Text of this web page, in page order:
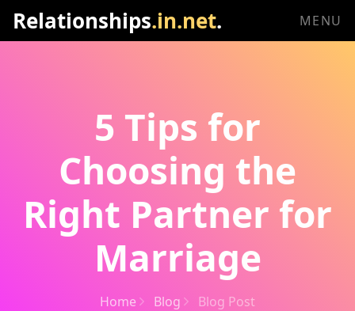
Relationships.in.net. MENU
5 Tips for
Choosing the
Right Partner for
Marriage
Home Blog Blog Post